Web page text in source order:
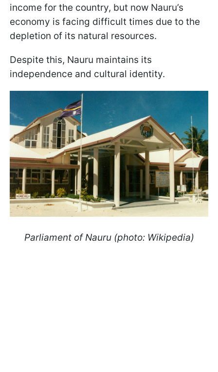
income for the country, but now Nauru’s
economy is facing difficult times due to the
depletion of its natural resources.
Despite this, Nauru maintains its
independence and cultural identity.
Parliament of Nauru (photo: Wikipedia)